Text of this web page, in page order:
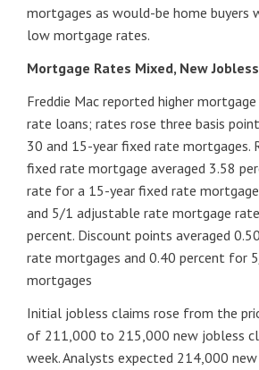
mortgages as would-be home buyers
low mortgage rates.
Mortgage Rates Mixed, New
Freddie Mac reported higher
rate loans; rates rose three basis
30 and 15-year fixed rate mortgages.
fixed rate mortgage averaged 3.58
rate for a 15-year fixed rate
and 5/1 adjustable rate mortgage
percent. Discount points averaged
rate mortgages and 0.40 percent for
mortgages
Initial jobless claims rose from the
of 211,000 to 215,000 new jobless
week. Analysts expected 214,000